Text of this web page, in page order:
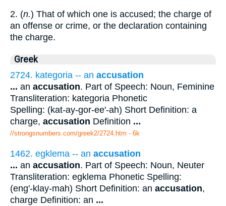
2. (n.) That of which one is accused; the charge of
an offense or crime, or the declaration containing
the charge.
Greek
2724. kategoria -- an accusation
... an accusation. Part of Speech: Noun, Feminine
Transliteration: kategoria Phonetic
Spelling: (kat-ay-gor-ee'-ah) Short Definition: a
charge, accusation Definition ...
//strongsnumbers.com/greek2/2724.htm - 6k
1462. egklema -- an accusation
... an accusation. Part of Speech: Noun, Neuter
Transliteration: egklema Phonetic Spelling:
(eng'-klay-mah) Short Definition: an accusation,
charge Definition: an ...